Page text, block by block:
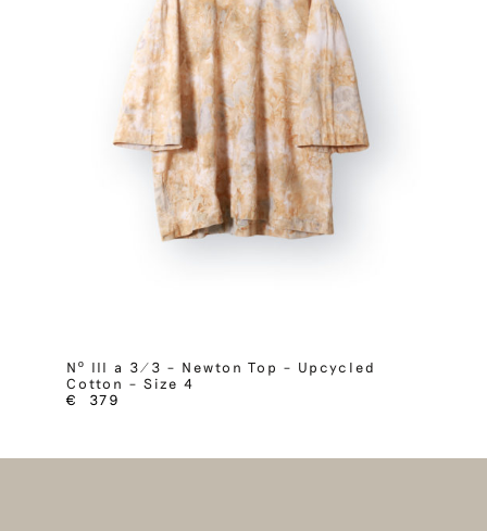
Nº III a 3/3 – Newton Top – Upcycled
Cotton – Size 4
€
379